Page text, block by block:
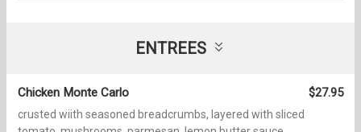
ENTREES
Chicken Monte Carlo $27.95
crusted wiith seasoned breadcrumbs, layered with sliced